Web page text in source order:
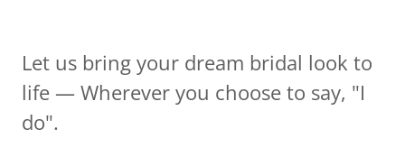
Let us bring your dream bridal look to
life — Wherever you choose to say, "I
do".